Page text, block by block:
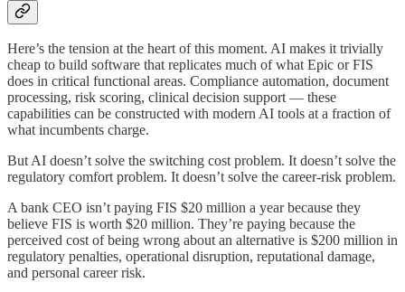
Here’s the tension at the heart of this moment. AI makes it trivially
cheap to build software that replicates much of what Epic or FIS
does in critical functional areas. Compliance automation, document
processing, risk scoring, clinical decision support — these
capabilities can be constructed with modern AI tools at a fraction of
what incumbents charge.
But AI doesn’t solve the switching cost problem. It doesn’t solve the
regulatory comfort problem. It doesn’t solve the career-risk problem.
A bank CEO isn’t paying FIS $20 million a year because they
believe FIS is worth $20 million. They’re paying because the
perceived cost of being wrong about an alternative is $200 million in
regulatory penalties, operational disruption, reputational damage,
and personal career risk.